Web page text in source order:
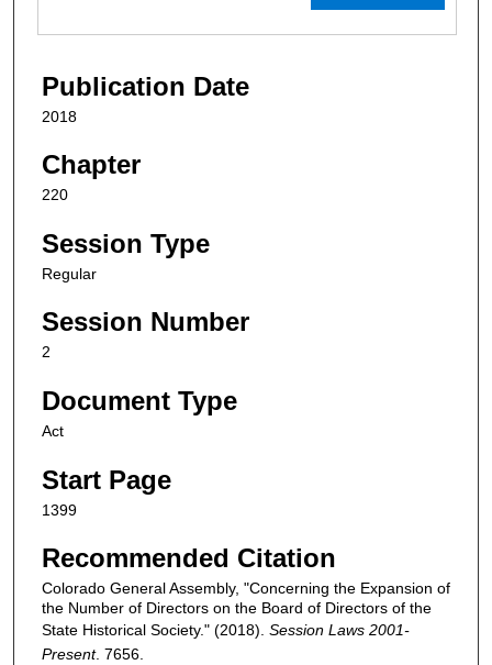
Publication Date
2018
Chapter
220
Session Type
Regular
Session Number
2
Document Type
Act
Start Page
1399
Recommended Citation
Colorado General Assembly, "Concerning the Expansion of
the Number of Directors on the Board of Directors of the
State Historical Society." (2018). Session Laws 2001-
Present. 7656.